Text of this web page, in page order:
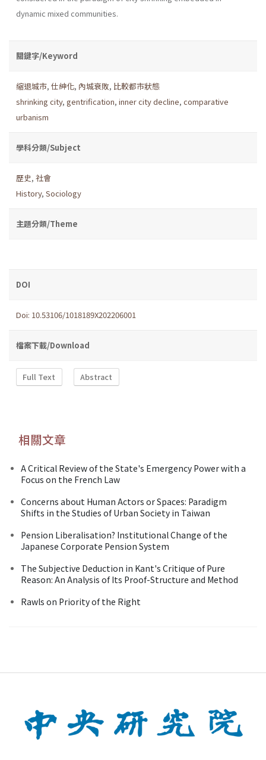
dynamic mixed communities.
關鍵字/Keyword
縮退城市, 仕紳化, 內城衰敗, 比較都市狀態
shrinking city, gentrification, inner city decline, comparative
urbanism
學科分類/Subject
歷史, 社會
History, Sociology
主題分類/Theme
DOI
Doi: 10.53106/1018189X202206001
檔案下載/Download
Full Text Abstract
相關文章
A Critical Review of the State's Emergency Power with a
Focus on the French Law
Concerns about Human Actors or Spaces: Paradigm
Shifts in the Studies of Urban Society in Taiwan
Pension Liberalisation? Institutional Change of the
Japanese Corporate Pension System
The Subjective Deduction in Kant's Critique of Pure
Reason: An Analysis of Its Proof-Structure and Method
Rawls on Priority of the Right